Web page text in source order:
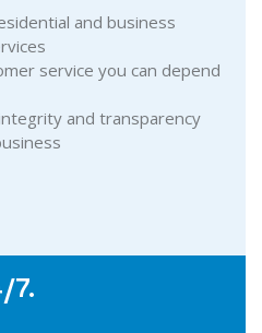
and business
service you can depend
and transparency
7.